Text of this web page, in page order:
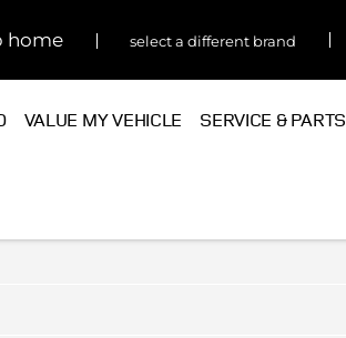
select a different brand
home
VALUE MY VEHICLE SERVICE & PARTS